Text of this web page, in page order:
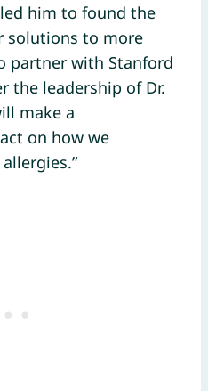
him to found the
solutions to more
partner with Stanford
the leadership of Dr.
make a
on how we